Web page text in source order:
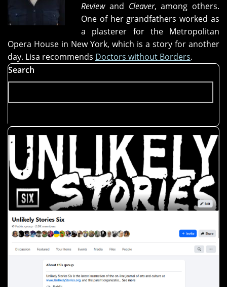
Reviewand Cleaver, among others.
One of her grandfathers worked as
a plasterer for the Metropolitan
Opera House in New York, which is a story for another
day. Lisa recommends Doctors without Borders.
Search